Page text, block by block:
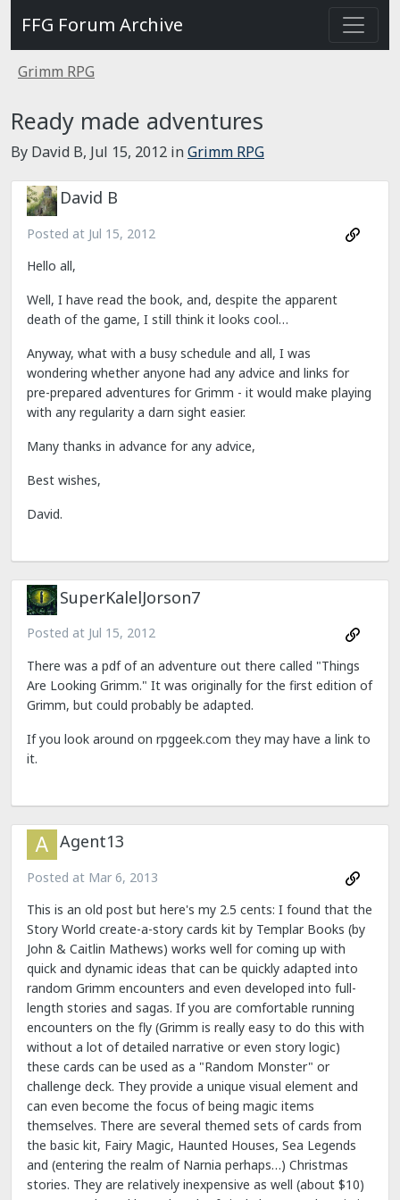
FFG Forum Archive
Grimm RPG
Ready made adventures
By David B, Jul 15, 2012 inGrimm RPG
David B
Posted at Jul 15, 2012
Hello all,
Well, I have read the book, and, despite the apparent
death of the game, I still think it looks cool…
Anyway, what with a busy schedule and all, I was
wondering whether anyone had any advice and links for
pre-prepared adventures for Grimm - it would make playing
with any regularity a darn sight easier.
Many thanks in advance for any advice,
Best wishes,
David.
SuperKalelJorson7
Posted at Jul 15, 2012
There was a pdf of an adventure out there called "Things
Are Looking Grimm." It was originally for the first edition of
Grimm, but could probably be adapted.
If you look around on rpggeek.com they may have a link to
it.
Agent13
Posted at Mar 6, 2013
This is an old post but here's my 2.5 cents: I found that the
Story World create-a-story cards kit by Templar Books (by
John & Caitlin Mathews) works well for coming up with
quick and dynamic ideas that can be quickly adapted into
random Grimm encounters and even developed into full-
length stories and sagas. If you are comfortable running
encounters on the fly (Grimm is really easy to do this with
without a lot of detailed narrative or even story logic)
these cards can be used as a "Random Monster" or
challenge deck. They provide a unique visual element and
can even become the focus of being magic items
themselves. There are several themed sets of cards from
the basic kit, Fairy Magic, Haunted Houses, Sea Legends
and (entering the realm of Narnia perhaps…) Christmas
stories. They are relatively inexpensive as well (about $10)